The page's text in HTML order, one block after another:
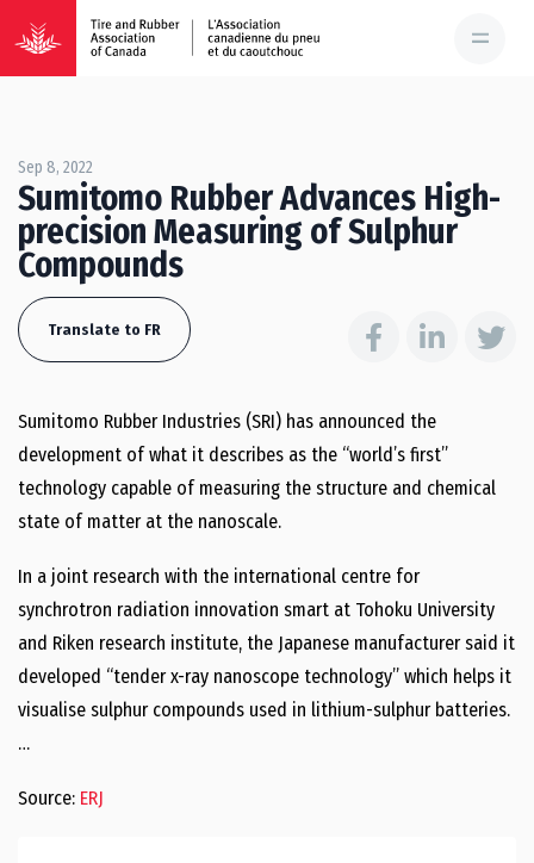
Sep 8, 2022
Sumitomo Rubber Advances High-
precision Measuring of Sulphur
Compounds
Translate to FR
Sumitomo Rubber Industries (SRI) has announced the
development of what it describes as the “world’s first”
technology capable of measuring the structure and chemical
state of matter at the nanoscale.
In a joint research with the international centre for
synchrotron radiation innovation smart at Tohoku University
and Riken research institute, the Japanese manufacturer said it
developed “tender x-ray nanoscope technology” which helps it
visualise sulphur compounds used in lithium-sulphur batteries.
…
Source: ERJ